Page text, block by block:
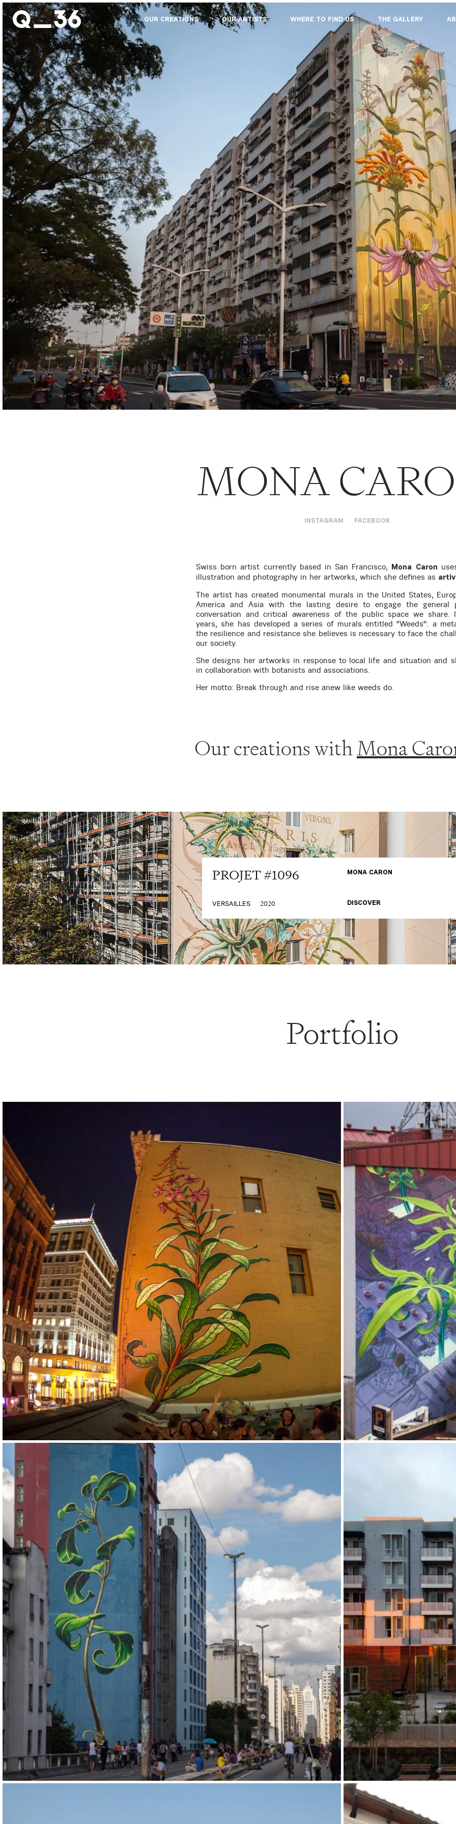
OUR CREATIONS OUR ARTISTS WHERE TO FIND US THE GALLERY
MONA
INSTAGRAM FACEBOOK
Swiss born artist currently based in San Francisco, Mona Caron
illustration and photography in her artworks, which she defines as
The artist has created monumental murals in the United States,
America and Asia with the lasting desire to engage the general
conversation and critical awareness of the public space we share.
years, she has developed a series of murals entitled "Weeds": a
the resilience and resistance she believes is necessary to face the
our society.
She designs her artworks in response to local life and situation and
in collaboration with botanists and associations.
Her motto: Break through and rise anew like weeds do.
Our creations withMona
PROJET #1096 MONA CARON
VERSAILLES 2020 DISCOVER
Portfolio